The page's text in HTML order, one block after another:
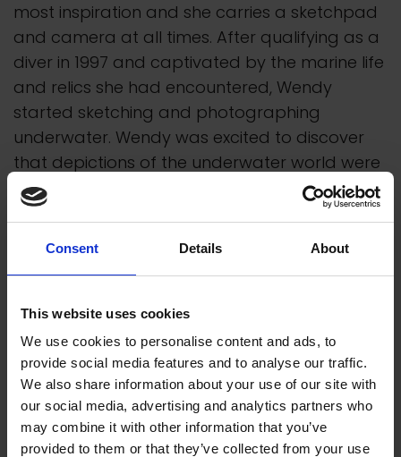
Consent Details About
This website uses cookies
We use cookies to personalise content and ads, to
provide social media features and to analyse our traffic.
We also share information about your use of our site with
our social media, advertising and analytics partners who
may combine it with other information that you’ve
provided to them or that they’ve collected from your use
most inspiration and she carries a sketchpad
and camera at all times. After qualifying as a
diver in 1997 and captivated by the marine life
and relics she had encountered, Wendy
started sketching and photographing
underwater. Wendy was excited to discover
that depictions of the underwater world were
capable of offering less-conventional
interpretations of historical events at sea.
A self-taught artist, Wendy's main work is
carried out in transparent watercolour.
ideas, colour palette and detailed drawing.
Extensive research precedes paintings
containing historical subject matter. Using only
light-fast pigments, a watercolour is usually
executed from a limited palette of four to six